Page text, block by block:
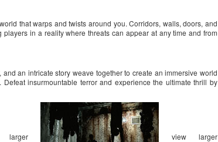
that warps and twists around you. Corridors, walls, doors, and
in a reality where threats can appear at any time and from
an intricate story weave together to create an immersive world
insurmountable terror and experience the ultimate thrill by
larger view larger